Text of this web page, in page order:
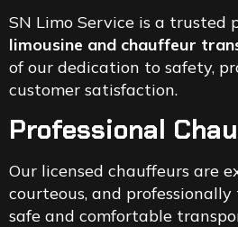
SN Limo Service is a trusted
limousine and chauffeur
of our dedication to safety,
customer satisfaction.
Professional
Our licensed chauffeurs are
courteous, and
safe and comfortable